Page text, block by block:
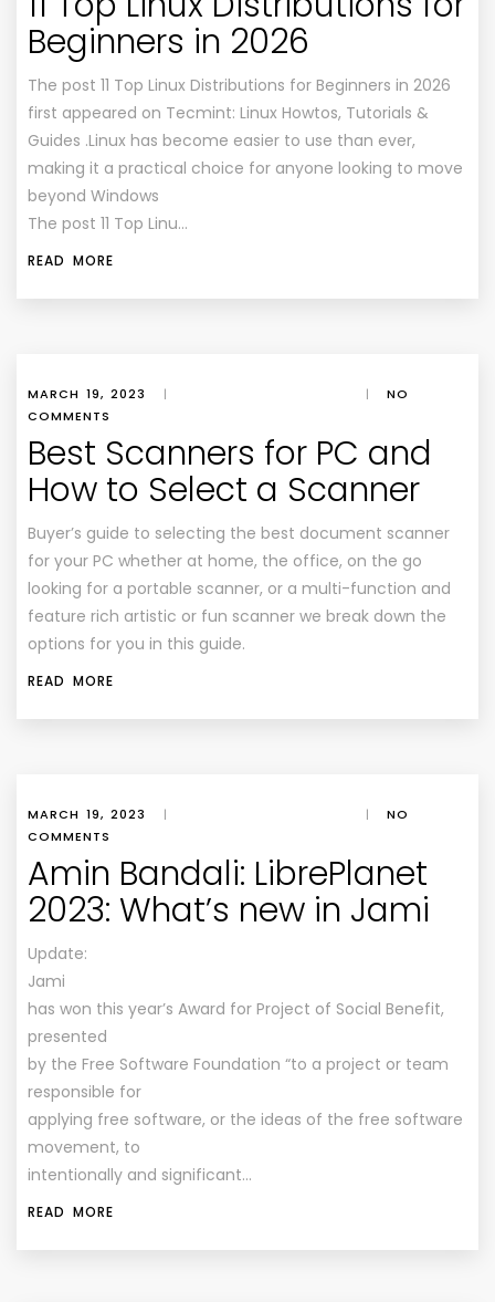
Beginners in 2026
The post 11 Top Linux Distributions for Beginners in 2026
first appeared on Tecmint: Linux Howtos, Tutorials &
Guides .Linux has become easier to use than ever,
making it a practical choice for anyone looking to move
beyond Windows
The post 11 Top Linu…
READ MORE
MARCH 19, 2023 | |
NO
COMMENTS
Best Scanners for PC and
How to Select a Scanner
Buyer’s guide to selecting the best document scanner
for your PC whether at home, the office, on the go
looking for a portable scanner, or a multi-function and
feature rich artistic or fun scanner we break down the
options for you in this guide.
READ MORE
MARCH 19, 2023 | |
NO
COMMENTS
Amin Bandali: LibrePlanet
2023: What’s new in Jami
Update:
Jami
has won this year’s Award for Project of Social Benefit,
presented
by the Free Software Foundation “to a project or team
responsible for
applying free software, or the ideas of the free software
movement, to
intentionally and significant…
READ MORE